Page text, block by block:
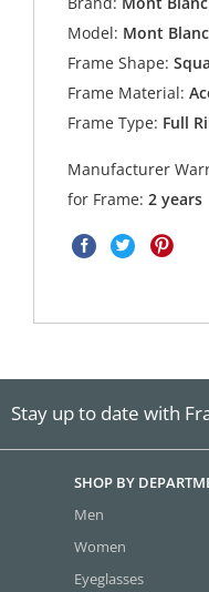
Model: Mont
Frame Shape:
Frame Material:
Frame Type: Full
Manufacturer
for Frame:2 years
Stay up to date with
SHOP BY
Men
Women
Eyeglasses